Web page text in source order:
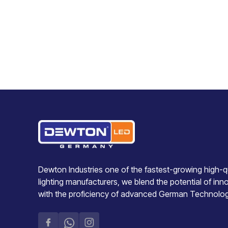
Dewton Industries one of the fastest-growing high-
lighting manufacturers, we blend the potential of
with the proficiency of advanced German